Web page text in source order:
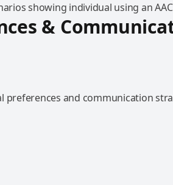
showing individual using an
&
preferences and communication